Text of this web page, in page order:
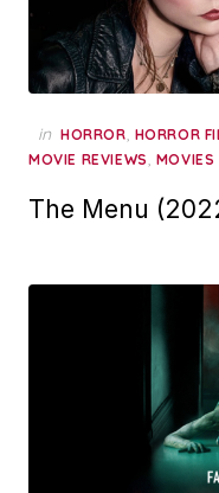
in HORROR, HORROR
MOVIE REVIEWS, MOVIES
The Menu